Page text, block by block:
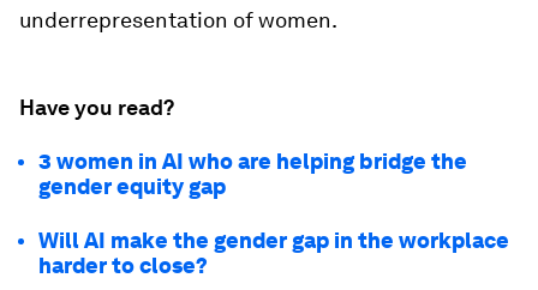
underrepresentation of women.
Have you read?
3 women in AI who are helping bridge the
gender equity gap
Will AI make the gender gap in the workplace
harder to close?